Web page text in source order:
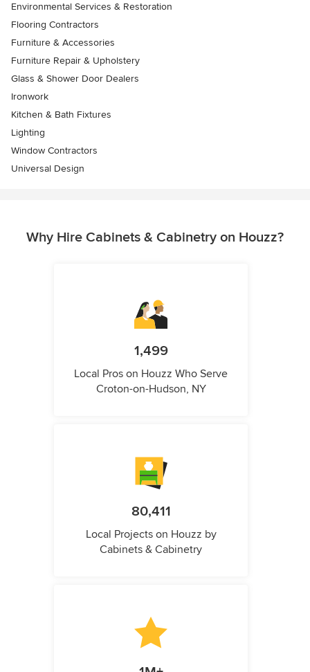
Environmental Services & Restoration
Flooring Contractors
Furniture & Accessories
Furniture Repair & Upholstery
Glass & Shower Door Dealers
Ironwork
Kitchen & Bath Fixtures
Lighting
Window Contractors
Universal Design
Why Hire Cabinets & Cabinetry on Houzz?
1,499
Local Pros on Houzz Who Serve
Croton-on-Hudson, NY
80,411
Local Projects on Houzz by
Cabinets & Cabinetry